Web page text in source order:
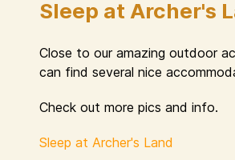
Sleep at Archer's
Close to our amazing outdoor
can find several nice
Check out more pics and info.
Sleep at Archer's Land